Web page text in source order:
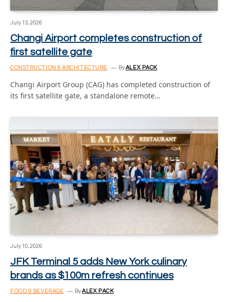
July 13, 2026
Changi Airport completes construction of
first satellite gate
CONSTRUCTION & ARCHITECTURE ByALEX PACK
Changi Airport Group (CAG) has completed construction of
its first satellite gate, a standalone remote…
July 10, 2026
JFK Terminal 5 adds New York culinary
brands as $100m refresh continues
FOOD & BEVERAGE ByALEX PACK